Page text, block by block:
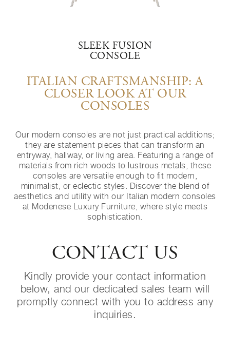
SLEEK FUSION
CONSOLE
ITALIAN CRAFTSMANSHIP: A
CLOSER LOOK AT OUR
CONSOLES
Our modern consoles are not just practical additions;
they are statement pieces that can transform an
entryway, hallway, or living area. Featuring a range of
materials from rich woods to lustrous metals, these
consoles are versatile enough to fit modern,
minimalist, or eclectic styles. Discover the blend of
aesthetics and utility with our Italian modern consoles
at Modenese Luxury Furniture, where style meets
sophistication.
CONTACT US
Kindly provide your contact information
below, and our dedicated sales team will
promptly connect with you to address any
inquiries.